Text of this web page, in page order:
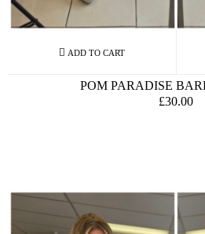
POM PARADISE
£30.00